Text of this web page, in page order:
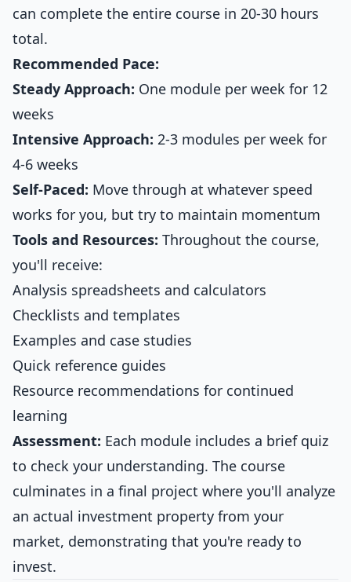
can complete the entire course in 20-30 hours
total.
Recommended Pace:
Steady Approach: One module per week for 12
weeks
Intensive Approach: 2-3 modules per week for
4-6 weeks
Self-Paced: Move through at whatever speed
works for you, but try to maintain momentum
Tools and Resources: Throughout the course,
you'll receive:
Analysis spreadsheets and calculators
Checklists and templates
Examples and case studies
Quick reference guides
Resource recommendations for continued
learning
Assessment: Each module includes a brief quiz
to check your understanding. The course
culminates in a final project where you'll analyze
an actual investment property from your
market, demonstrating that you're ready to
invest.